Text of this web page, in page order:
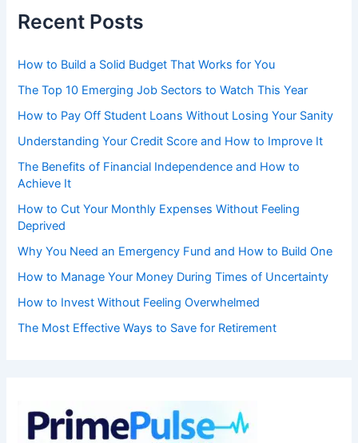
Recent Posts
How to Build a Solid Budget That Works for You
The Top 10 Emerging Job Sectors to Watch This Year
How to Pay Off Student Loans Without Losing Your Sanity
Understanding Your Credit Score and How to Improve It
The Benefits of Financial Independence and How to
Achieve It
How to Cut Your Monthly Expenses Without Feeling
Deprived
Why You Need an Emergency Fund and How to Build One
How to Manage Your Money During Times of Uncertainty
How to Invest Without Feeling Overwhelmed
The Most Effective Ways to Save for Retirement